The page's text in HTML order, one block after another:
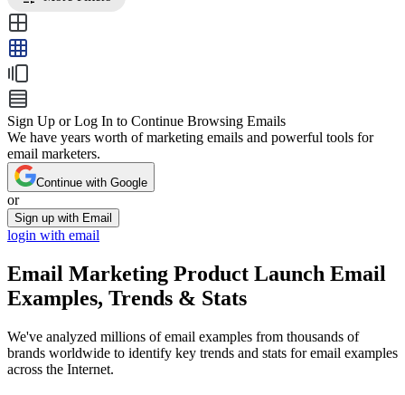
Sign Up or Log In to Continue Browsing Emails
We have years worth of marketing emails and powerful tools for
email marketers.
Continue with Google
or
Sign up with Email
login with email
Email Marketing Product Launch Email
Examples, Trends & Stats
We've analyzed millions of email examples from thousands of
brands worldwide to identify key trends and stats for email examples
across the Internet.